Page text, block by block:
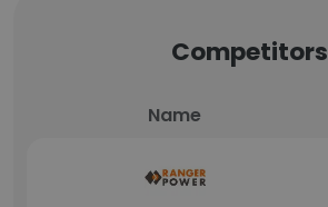
Competitors
Name